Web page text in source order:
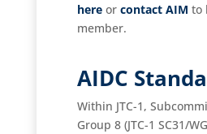
hereor contact AIM to
member.
AIDC
Within JTC-1,
Group 8 (JTC-1 SC31/